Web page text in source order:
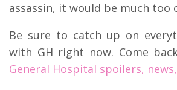
assassin, it would be much too
Be sure to catch up on
with GH right now. Come
General Hospital spoilers,